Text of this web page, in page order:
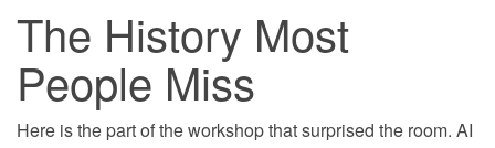
The History Most
People Miss
Here is the part of the workshop that surprised the room. AI